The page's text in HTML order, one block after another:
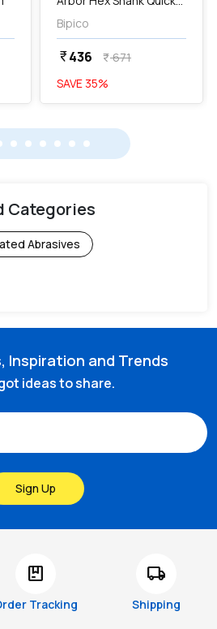
Release 9 mm...
Bipico
currency_rupee436 currency_rupee671
SAVE 35%
Categories
Abrasives
Inspiration and Trends
ideas to share.
Sign Up
package
Tracking
local_shipping
Shipping